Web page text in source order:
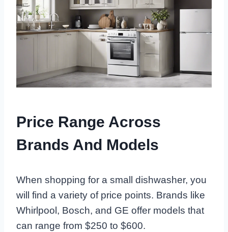
Price Range Across
Brands And Models
When shopping for a small dishwasher, you
will find a variety of price points. Brands like
Whirlpool, Bosch, and GE offer models that
can range from $250 to $600.